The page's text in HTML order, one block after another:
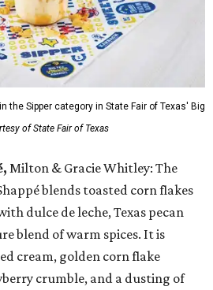
the Sipper category in State Fair of Texas' Big
of State Fair of Texas
Milton & Gracie Whitley: The
blends toasted corn flakes
dulce de leche, Texas pecan
blend of warm spices. It is
cream, golden corn flake
crumble, and a dusting of